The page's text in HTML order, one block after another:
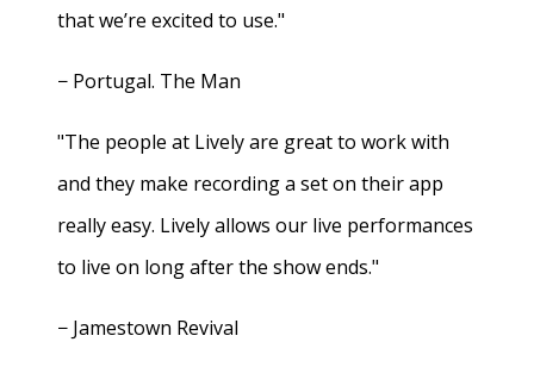
that we’re excited to use."
− Portugal. The Man
"The people at Lively are great to work with
and they make recording a set on their app
really easy. Lively allows our live performances
to live on long after the show ends."
− Jamestown Revival